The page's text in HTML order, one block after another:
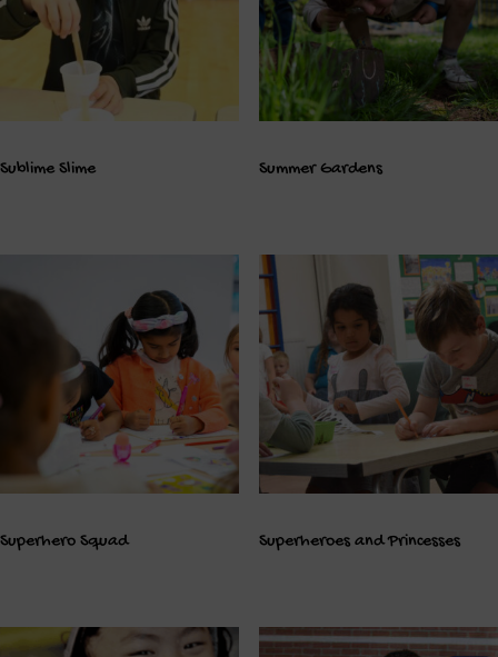
Sublime Slime Summer Gardens
Superhero Squad Superheroes and Princesses